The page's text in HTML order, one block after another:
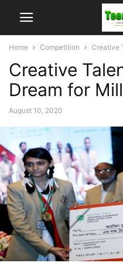
Home Competition Creative
Creative
Dream for
August 10, 2020